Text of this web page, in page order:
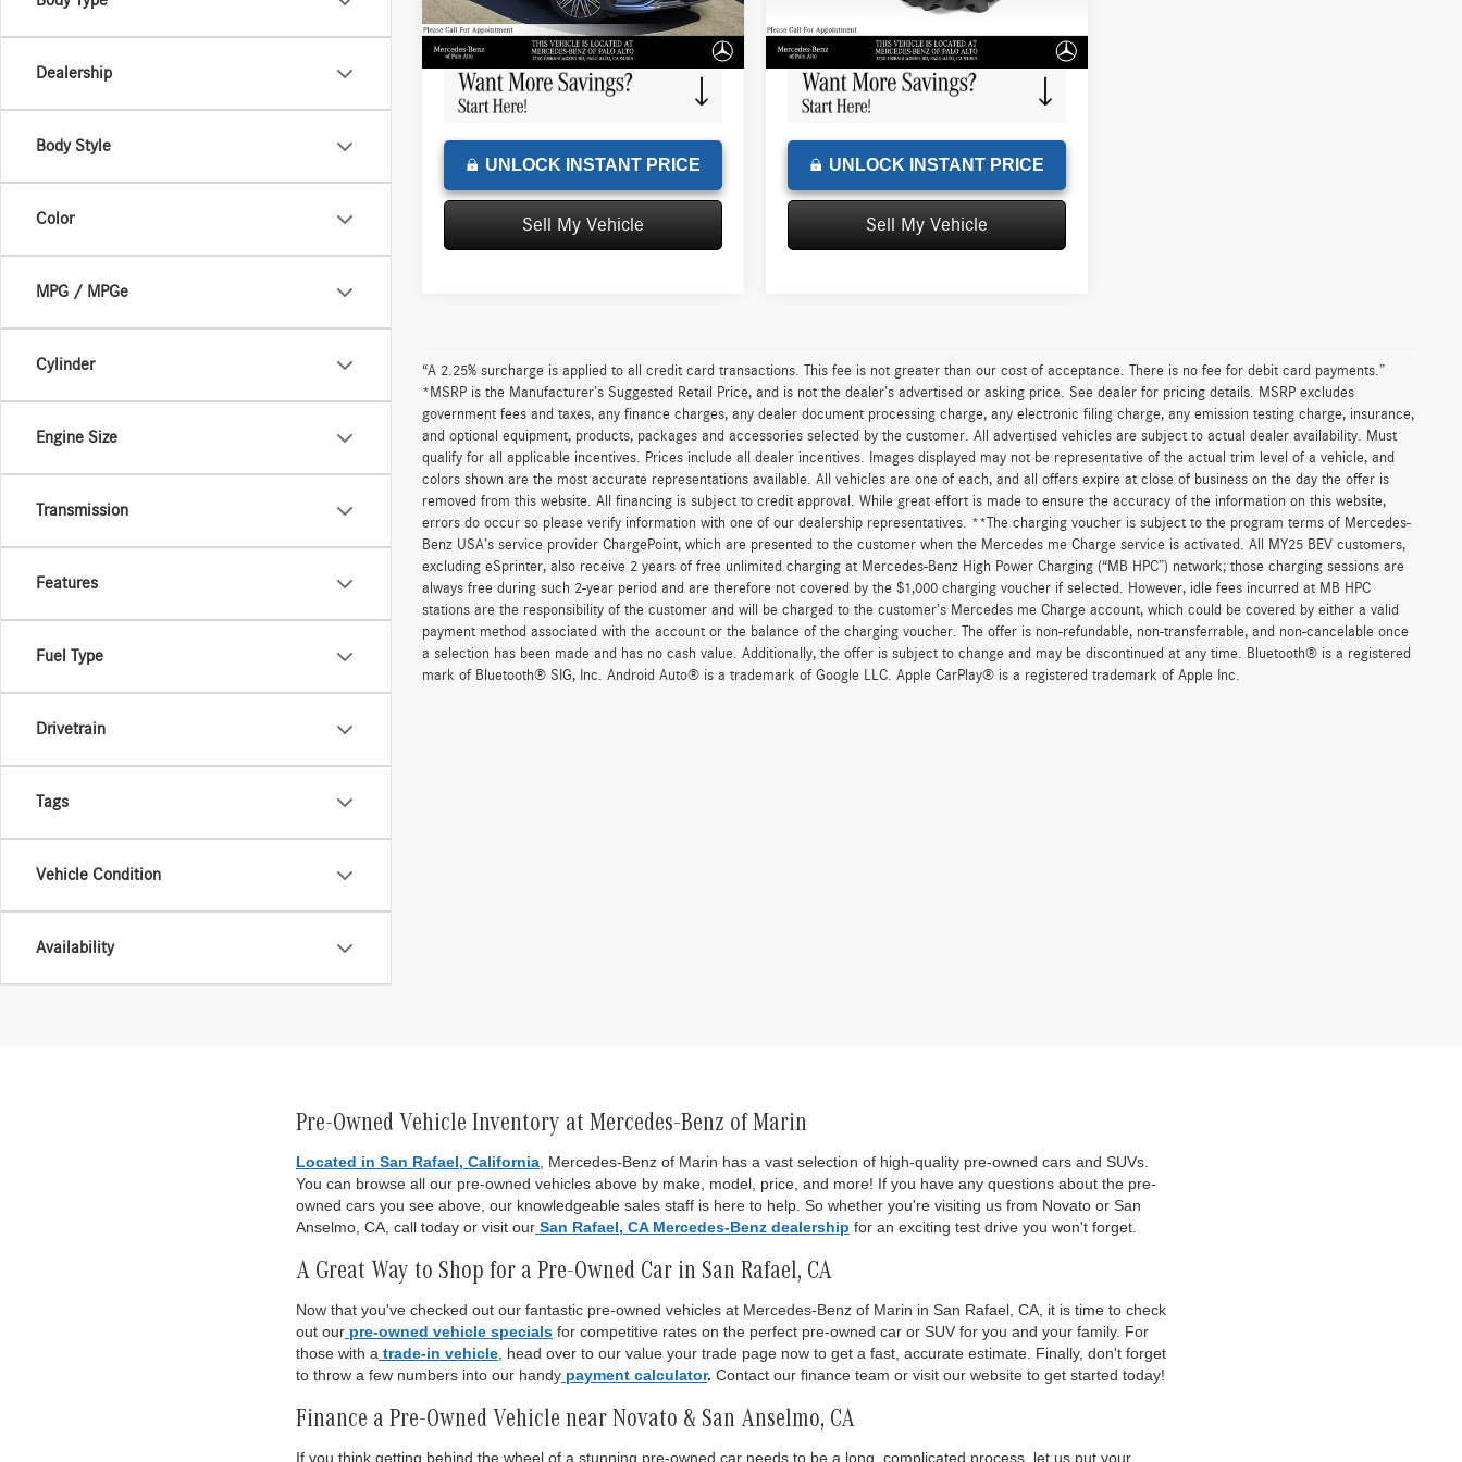
Dealership
Body Style
Color
MPG / MPGe
Cylinder
Engine Size
Transmission
Features
Fuel Type
Drivetrain
Tags
Vehicle Condition
Availability
0 mi Ext. Int.
Doc Fee +$85
Advertised Price $44,384
UNLOCK INSTANT PRICE
Sell My Vehicle
32,986 mi
Advertised Price $45,302
UNLOCK INSTANT PRICE
Sell My Vehicle
“A 2.25% surcharge is applied to all credit card transactions. This fee is not greater than our cost of acceptance. There is no fee for debit card payments.”
*MSRP is the Manufacturer’s Suggested Retail Price, and is not the dealer’s advertised or asking price. See dealer for pricing details. MSRP excludes
government fees and taxes, any finance charges, any dealer document processing charge, any electronic filing charge, any emission testing charge, insurance,
and optional equipment, products, packages and accessories selected by the customer. All advertised vehicles are subject to actual dealer availability. Must
qualify for all applicable incentives. Prices include all dealer incentives. Images displayed may not be representative of the actual trim level of a vehicle, and
colors shown are the most accurate representations available. All vehicles are one of each, and all offers expire at close of business on the day the offer is
removed from this website. All financing is subject to credit approval. While great effort is made to ensure the accuracy of the information on this website,
errors do occur so please verify information with one of our dealership representatives. **The charging voucher is subject to the program terms of Mercedes-
Benz USA’s service provider ChargePoint, which are presented to the customer when the Mercedes me Charge service is activated. All MY25 BEV customers,
excluding eSprinter, also receive 2 years of free unlimited charging at Mercedes-Benz High Power Charging (“MB HPC”) network; those charging sessions are
always free during such 2-year period and are therefore not covered by the $1,000 charging voucher if selected. However, idle fees incurred at MB HPC
stations are the responsibility of the customer and will be charged to the customer’s Mercedes me Charge account, which could be covered by either a valid
payment method associated with the account or the balance of the charging voucher. The offer is non-refundable, non-transferrable, and non-cancelable once
a selection has been made and has no cash value. Additionally, the offer is subject to change and may be discontinued at any time. Bluetooth® is a registered
mark of Bluetooth® SIG, Inc. Android Auto® is a trademark of Google LLC. Apple CarPlay® is a registered trademark of Apple Inc.
Pre-Owned Vehicle Inventory at Mercedes-Benz of Marin
Located in San Rafael, California , Mercedes-Benz of Marin has a vast selection of high-quality pre-owned cars and SUVs.
You can browse all our pre-owned vehicles above by make, model, price, and more! If you have any questions about the pre-
owned cars you see above, our knowledgeable sales staff is here to help. So whether you're visiting us from Novato or San
Anselmo, CA, call today or visit our San Rafael, CA Mercedes-Benz dealership for an exciting test drive you won't forget.
A Great Way to Shop for a Pre-Owned Car in San Rafael, CA
Now that you've checked out our fantastic pre-owned vehicles at Mercedes-Benz of Marin in San Rafael, CA, it is time to check
out our pre-owned vehicle specials for competitive rates on the perfect pre-owned car or SUV for you and your family. For
those with a trade-in vehicle , head over to our value your trade page now to get a fast, accurate estimate. Finally, don't forget
to throw a few numbers into our handy payment calculator. Contact our finance team or visit our website to get started today!
Finance a Pre-Owned Vehicle near Novato & San Anselmo, CA
If you think getting behind the wheel of a stunning pre-owned car needs to be a long, complicated process, let us put your